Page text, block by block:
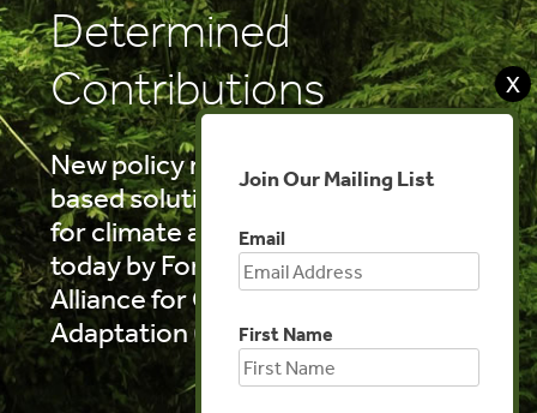
Determined
Contributions
New policy research on nature-
based solutions to deep resilience
for climate action is published
today by Forest Trends and the
Alliance for Global Water
Adaptation (AGWA).
X
Join Our Mailing List
Email
First Name